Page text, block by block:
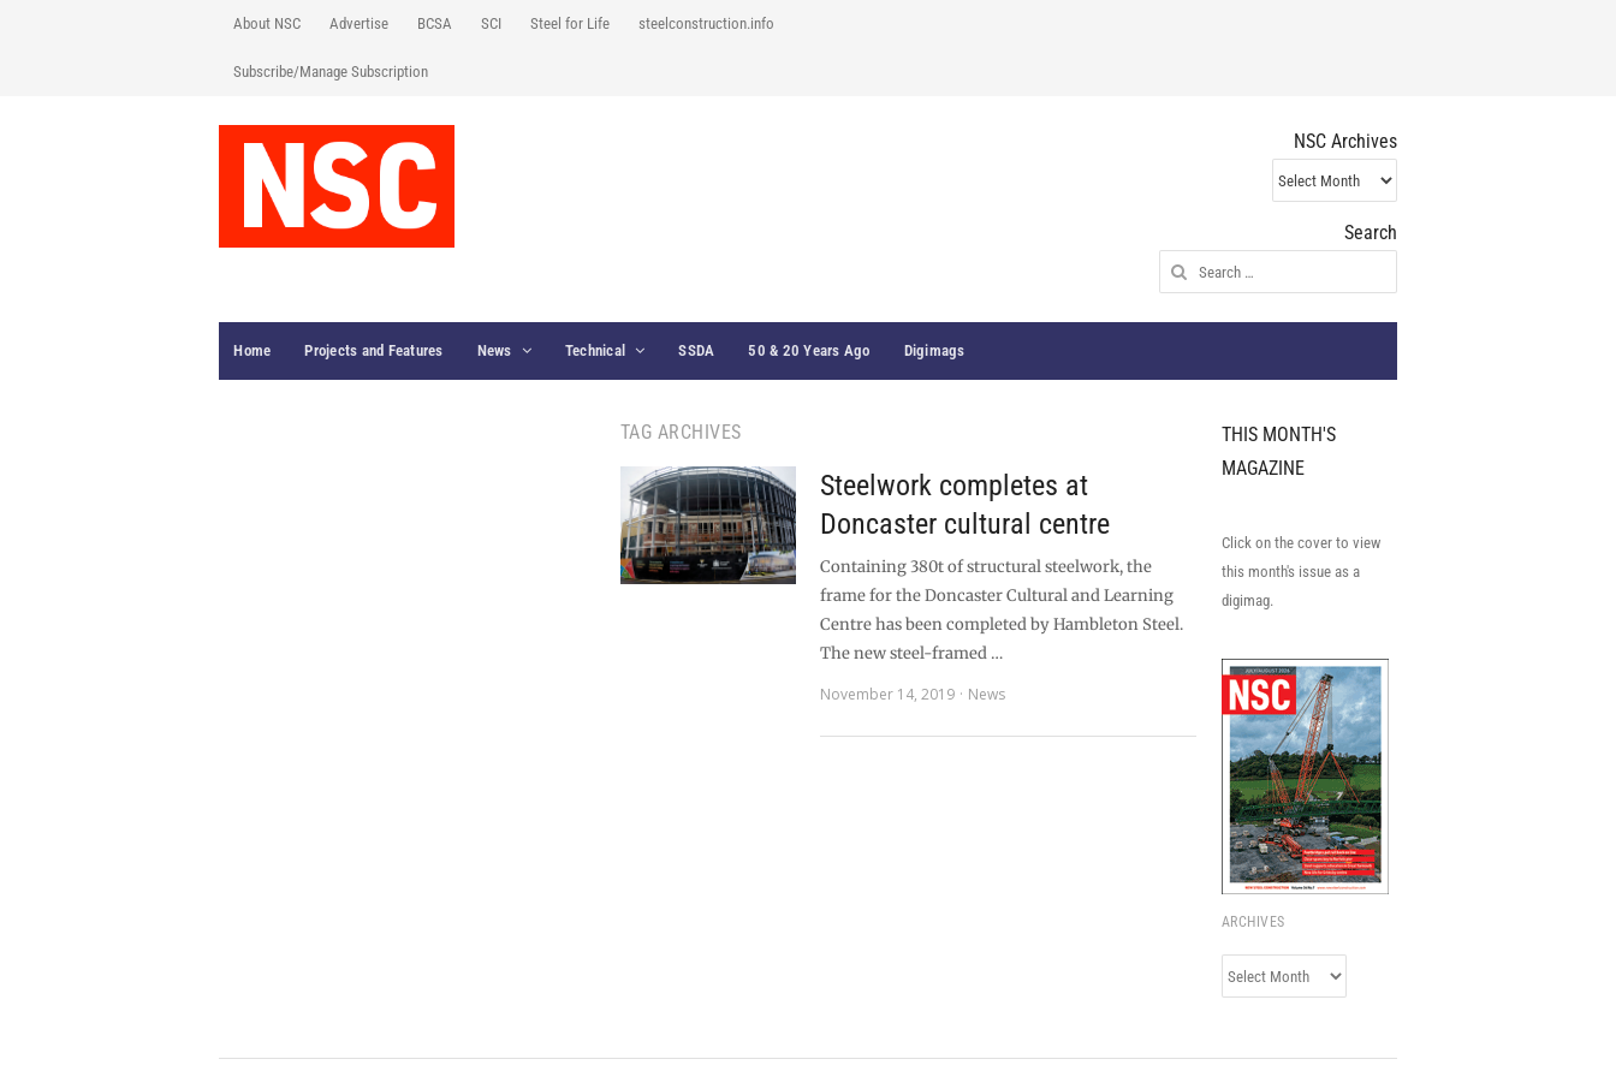
About NSC Advertise BCSA SCI Steel for Life steelconstruction.info
Subscribe/Manage Subscription
NSC Archives
NSC
Archives
Search
Search
for:
Home Projects and Features News Technical SSDA 50 & 20 Years Ago Digimags
TAG ARCHIVES
Steelwork completes at
Doncaster cultural centre
Containing 380t of structural steelwork, the
frame for the Doncaster Cultural and Learning
Centre has been completed by Hambleton Steel.
The new steel-framed …
November 14, 2019
News
THIS MONTH'S
MAGAZINE
Click on the cover to view
this month's issue as a
digimag.
ARCHIVES
Archives